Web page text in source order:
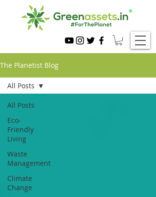
The Planetist Blog
All Posts
Eco-
Friendly
Living
Waste
Management
Climate
Change
All Posts